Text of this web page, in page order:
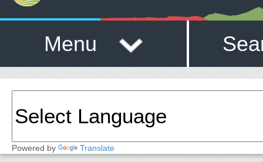
Menu
Powered by Translate